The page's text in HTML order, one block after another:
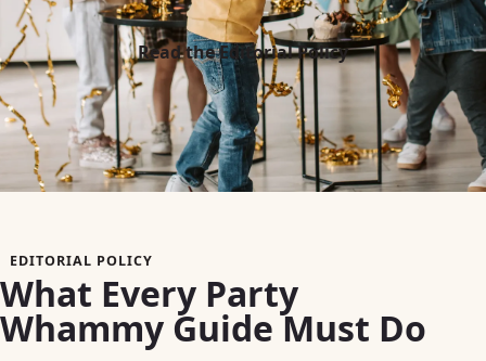
Read the Editorial Policy
EDITORIAL POLICY
What Every Party
Whammy Guide Must Do